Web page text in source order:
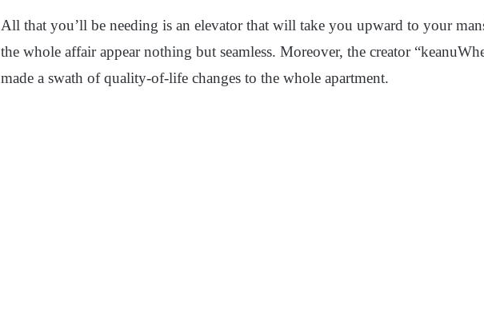
All that you’ll be needing is an elevator that will take you upward to your
the whole affair appear nothing but seamless. Moreover, the creator
made a swath of quality-of-life changes to the whole apartment.